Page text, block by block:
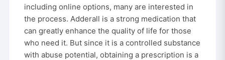
including online options, many are interested in
the process. Adderall is a strong medication that
can greatly enhance the quality of life for those
who need it. But since it is a controlled substance
with abuse potential, obtaining a prescription is a